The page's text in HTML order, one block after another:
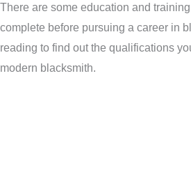
There are some education and
complete before pursuing a career in
reading to find out the qualifications
modern blacksmith.